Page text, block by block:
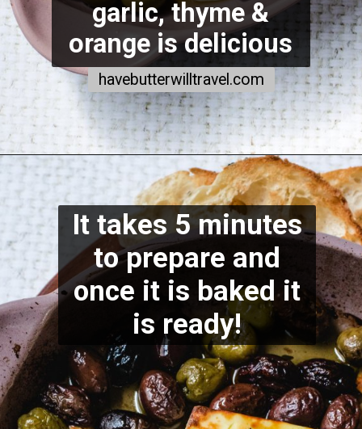
garlic, thyme &
orange is delicious
havebutterwilltravel.com
It takes 5 minutes
to prepare and
once it is baked it
is ready!